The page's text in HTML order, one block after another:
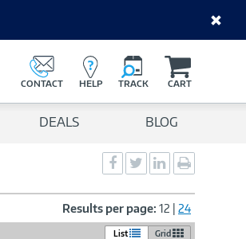
CONTACT HELP TRACK CART
DEALS BLOG
Social
Sharing
-
Facebook
Social
Sharing
-
Twitter
Social
Sharing
-
LinkedIn
page
Results per page: 12 24
List Grid